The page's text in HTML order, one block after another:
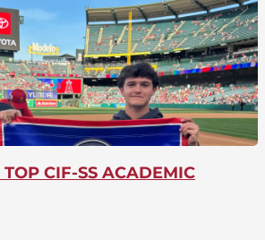
CIF-SS ACADEMIC